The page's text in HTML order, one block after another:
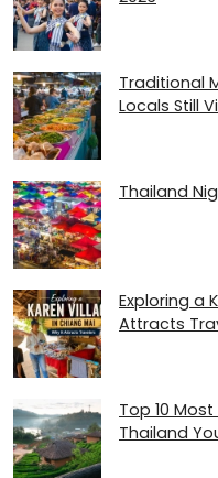
Traditional
Locals Still
Thailand
Exploring a
Attracts
Top 10
Thailand